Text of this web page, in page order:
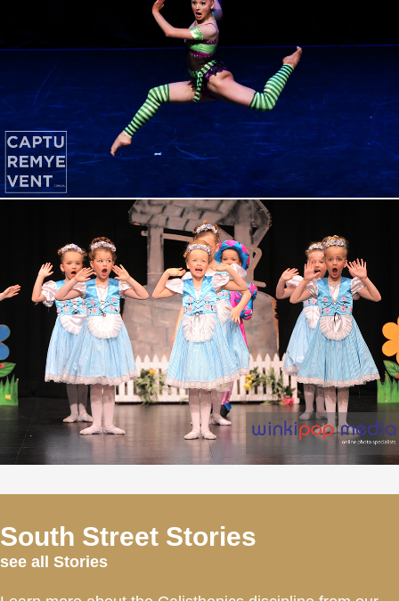
South Street Stories
see all Stories